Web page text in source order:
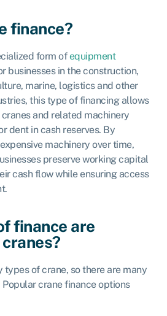
finance?
form ofequipment
businesses in the construction,
marine, logistics and other
this type of financing allows
and related machinery
dent in cash reserves. By
machinery over time,
preserve working capital
cash flow while ensuring access
finance are
types of crane, so there are many
crane finance options